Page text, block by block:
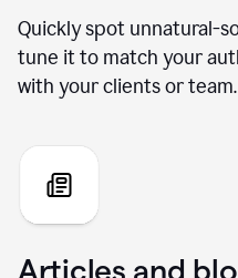
Quickly spot unnatural-
tune it to match your
with your clients or team.
Articles and